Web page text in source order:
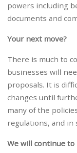
powers including
documents and
Your next move?
There is much to
businesses will
proposals. It is
changes until
many of the
regulations, and in
We will continue